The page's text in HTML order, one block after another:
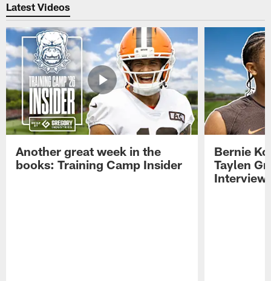
Latest Videos
Another great week in the
books: Training Camp Insider
Bernie
Taylen